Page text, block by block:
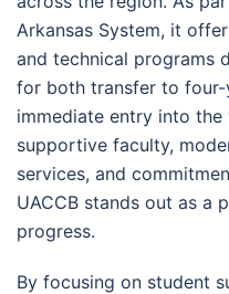
Arkansas System, it
and technical programs
for both transfer to
immediate entry into
supportive faculty,
services, and
UACCB stands out as a
progress.
By focusing on student